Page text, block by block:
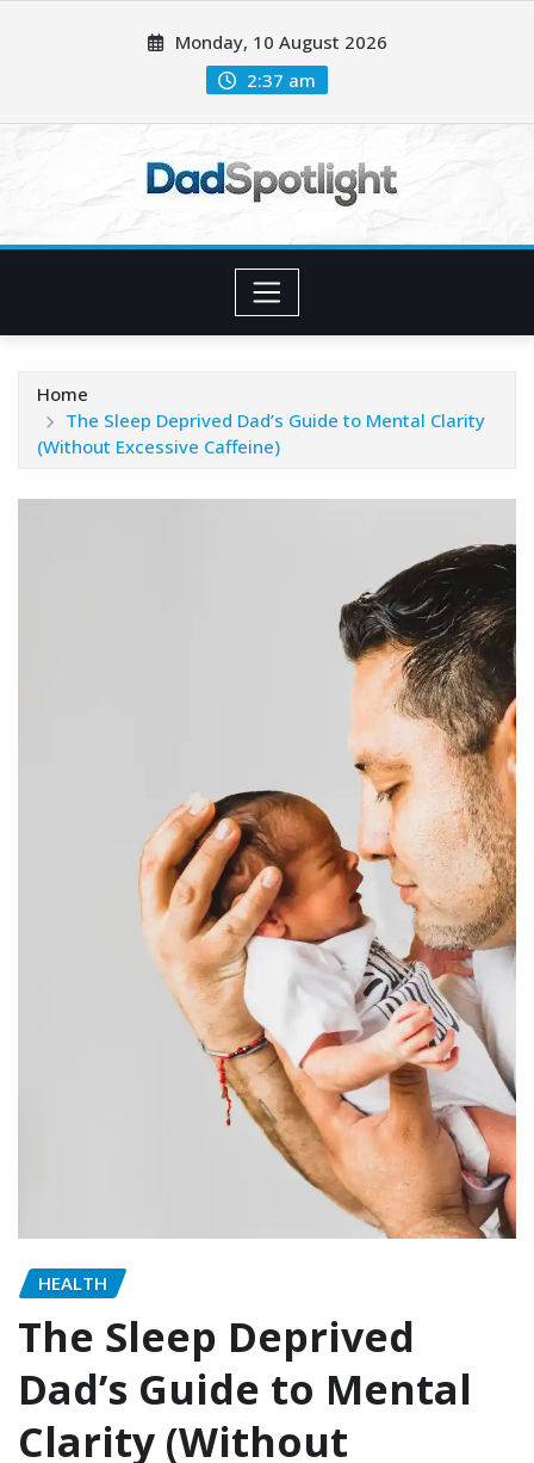
Monday, 10 August 2026
2:37 am
Home
The Sleep Deprived Dad’s Guide to Mental Clarity
(Without Excessive Caffeine)
HEALTH
The Sleep Deprived
Dad’s Guide to Mental
Clarity (Without